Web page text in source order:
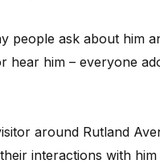
people ask about him
him – everyone
around Rutland
interactions with